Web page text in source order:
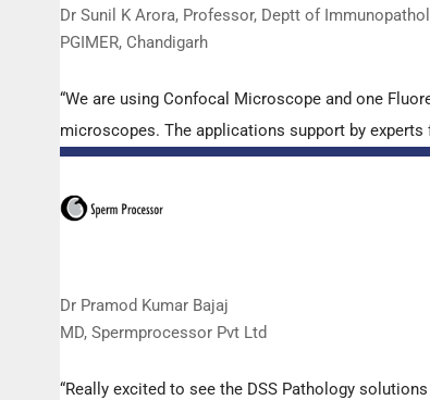
Dr Sunil K Arora, Professor, Deptt of
PGIMER, Chandigarh
“We are using Confocal Microscope and one
microscopes. The applications support by experts
Dr Pramod Kumar Bajaj
MD, Spermprocessor Pvt Ltd
“Really excited to see the DSS Pathology